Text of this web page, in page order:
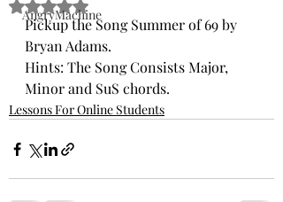
AngryMachine
Rated NaN out of 5 stars.
Pickup the Song Summer of 69 by
Bryan Adams.
Hints: The Song Consists Major,
Minor and SuS chords.
Lessons For Online Students